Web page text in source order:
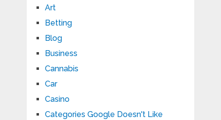
Art
Betting
Blog
Business
Cannabis
Car
Casino
Categories Google Doesn't Like